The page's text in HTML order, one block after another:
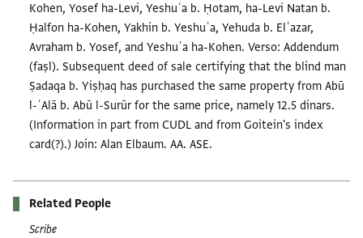
Kohen, Yosef ha-Levi, Yeshuʿa b. Ḥotam, ha-Levi Natan b.
Ḥalfon ha-Kohen, Yakhin b. Yeshuʿa, Yehuda b. Elʿazar,
Avraham b. Yosef, and Yeshuʿa ha-Kohen. Verso: Addendum
(faṣl). Subsequent deed of sale certifying that the blind man
Ṣadaqa b. Yiṣḥaq has purchased the same property from Abū
l-ʿAlā b. Abū l-Surūr for the same price, namely 12.5 dinars.
(Information in part from CUDL and from Goitein's index
card(?).) Join: Alan Elbaum. AA. ASE.
Related People
Scribe